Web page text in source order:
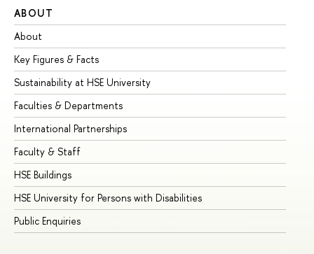
ABOUT
About
Key Figures & Facts
Sustainability at HSE University
Faculties & Departments
International Partnerships
Faculty & Staff
HSE Buildings
HSE University for Persons with Disabilities
Public Enquiries